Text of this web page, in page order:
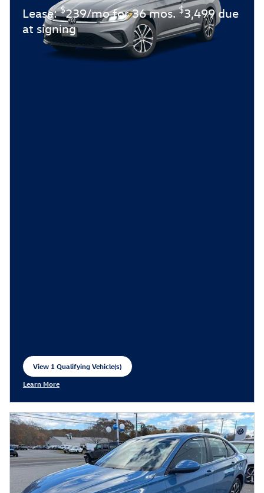
Lease:$239/mo for 36 mos.$3,499 due
at signing
View 1 Qualifying Vehicle(s)
open in same tab
Learn More
Open Incentive Modal